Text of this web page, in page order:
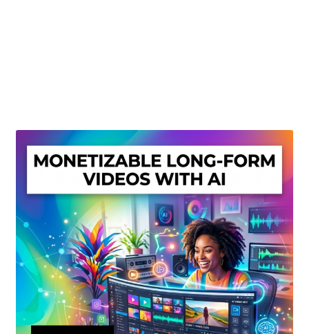
Privacy Policy
Shop
Sitemap
Support
Terms and Conditions